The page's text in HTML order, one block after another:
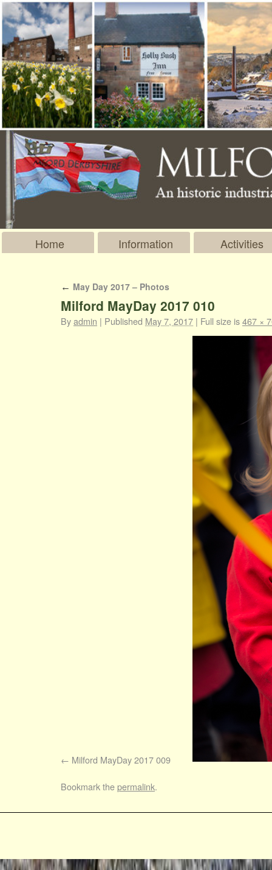
Home Information Activities
← May Day 2017 – Photos
Milford MayDay 2017 010
Byadmin | Published May 7, 2017 | Full size is467 ×
Milford MayDay 2017 009
Bookmark thepermalink.